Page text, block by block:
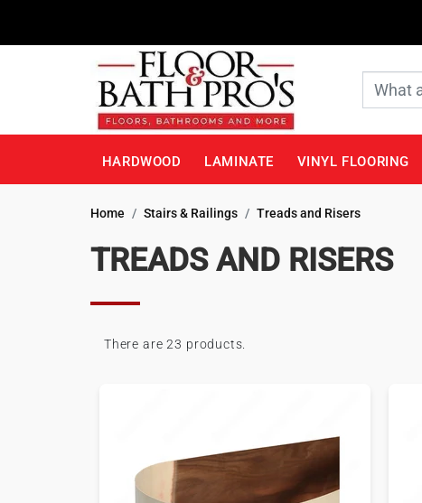
HARDWOOD LAMINATE VINYL FLOORING
Home Stairs & Railings Treads and Risers
TREADS AND RISERS
There are 23 products.